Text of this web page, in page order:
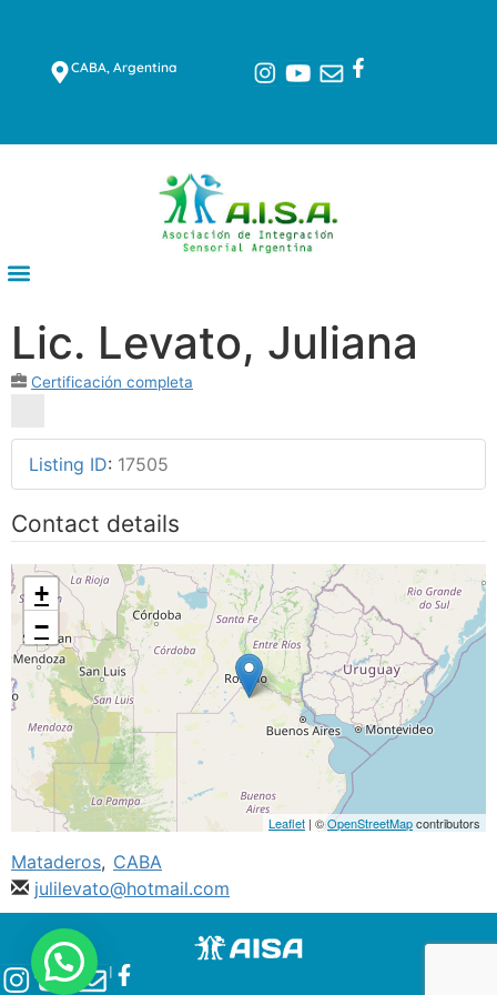
CABA, Argentina
Lic. Levato, Juliana
Certificación completa
Listing ID: 17505
Contact details
+
−
Leaflet | ©OpenStreetMapcontributors
Mataderos, CABA
julilevato@hotmail.com
l l l